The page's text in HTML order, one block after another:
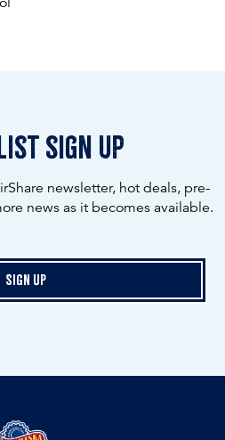
sign up
newsletter, hot deals, pre-
news as it becomes available.
Sign Up